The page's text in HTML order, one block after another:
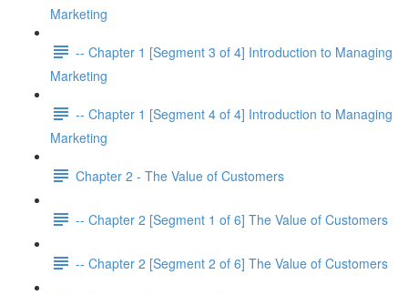
Marketing
-- Chapter 1 [Segment 3 of 4] Introduction to Managing
Marketing
-- Chapter 1 [Segment 4 of 4] Introduction to Managing
Marketing
Chapter 2 - The Value of Customers
-- Chapter 2 [Segment 1 of 6] The Value of Customers
-- Chapter 2 [Segment 2 of 6] The Value of Customers